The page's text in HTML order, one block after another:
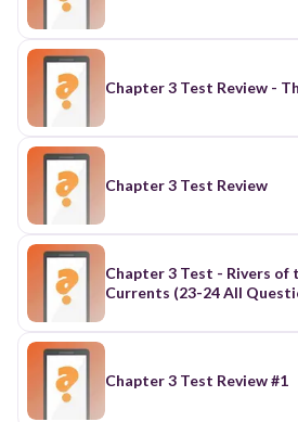
Chapter 3 Test Review -
Chapter 3 Test Review
Chapter 3 Test - Rivers of
Currents (23-24 All
Chapter 3 Test Review #1